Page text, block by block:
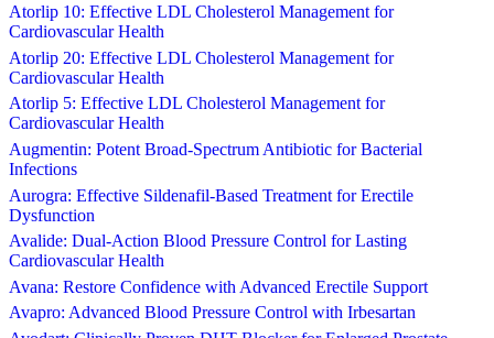
Atorlip 10: Effective LDL Cholesterol Management for
Cardiovascular Health
Atorlip 20: Effective LDL Cholesterol Management for
Cardiovascular Health
Atorlip 5: Effective LDL Cholesterol Management for
Cardiovascular Health
Augmentin: Potent Broad-Spectrum Antibiotic for Bacterial
Infections
Aurogra: Effective Sildenafil-Based Treatment for Erectile
Dysfunction
Avalide: Dual-Action Blood Pressure Control for Lasting
Cardiovascular Health
Avana: Restore Confidence with Advanced Erectile Support
Avapro: Advanced Blood Pressure Control with Irbesartan